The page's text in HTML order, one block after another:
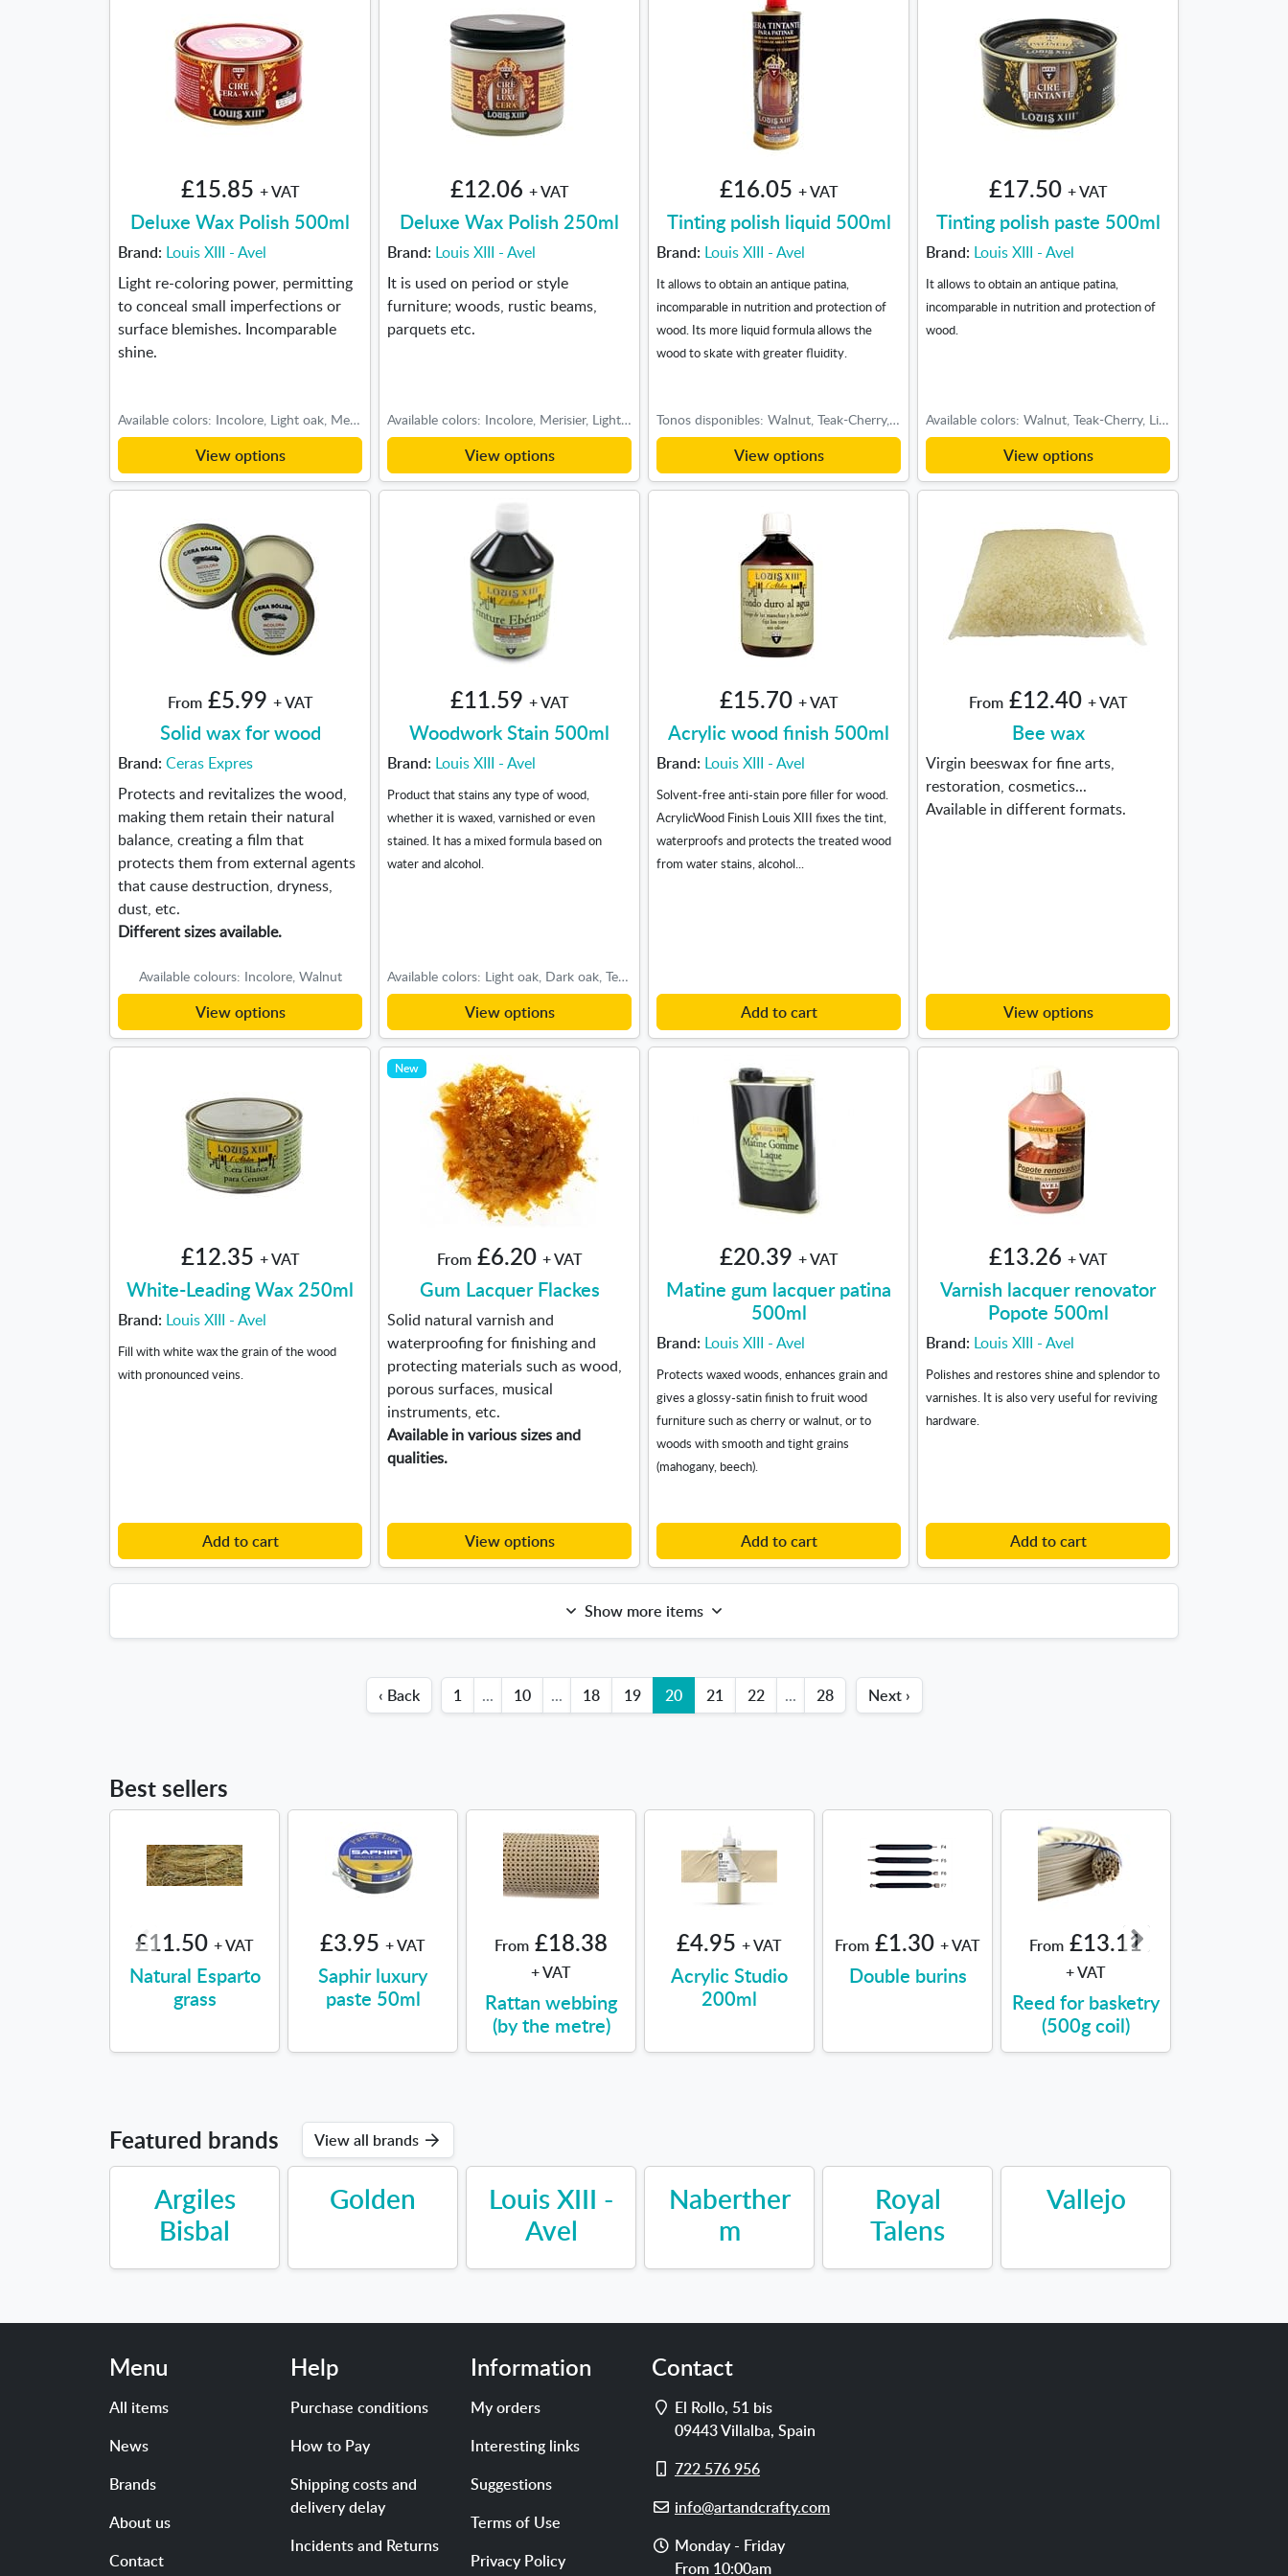
£15.85 + VAT
Deluxe Wax Polish 500ml
Brand: Louis XIII - Avel
Light re-coloring power, permitting
to conceal small imperfections or
surface blemishes. Incomparable
shine.
Available colors: Incolore, Light oak, Medium oak, Dark oak, Teak-Cherry
View options
£12.06 + VAT
Deluxe Wax Polish 250ml
Brand: Louis XIII - Avel
It is used on period or style
furniture; woods, rustic beams,
parquets etc.
Available colors: Incolore, Merisier, Light oak, Medium oak, Dark oak, Walnut
View options
£16.05 + VAT
Tinting polish liquid 500ml
Brand: Louis XIII - Avel
It allows to obtain an antique patina,
incomparable in nutrition and protection of
wood. Its more liquid formula allows the
wood to skate with greater fluidity.
Tonos disponibles: Walnut, Teak-Cherry, Light oak, Medium oak, Dark oak
View options
£17.50 + VAT
Tinting polish paste 500ml
Brand: Louis XIII - Avel
It allows to obtain an antique patina,
incomparable in nutrition and protection of
wood.
Available colors: Walnut, Teak-Cherry, Light oak, Medium oak, Dark oak
View options
From £5.99 + VAT
Solid wax for wood
Brand: Ceras Expres
Protects and revitalizes the wood,
making them retain their natural
balance, creating a film that
protects them from external agents
that cause destruction, dryness,
dust, etc.
Different sizes available.
Available colours: Incolore, Walnut
View options
£11.59 + VAT
Woodwork Stain 500ml
Brand: Louis XIII - Avel
Product that stains any type of wood,
whether it is waxed, varnished or even
stained. It has a mixed formula based on
water and alcohol.
Available colors: Light oak, Dark oak, Teak-Cherry
View options
£15.70 + VAT
Acrylic wood finish 500ml
Brand: Louis XIII - Avel
Solvent-free anti-stain pore filler for wood.
AcrylicWood Finish Louis XIII fixes the tint,
waterproofs and protects the treated wood
from water stains, alcohol...
Add to cart
From £12.40 + VAT
Bee wax
Virgin beeswax for fine arts,
restoration, cosmetics...
Available in different formats.
View options
£12.35 + VAT
White-Leading Wax 250ml
Brand: Louis XIII - Avel
Fill with white wax the grain of the wood
with pronounced veins.
Add to cart
New
From £6.20 + VAT
Gum Lacquer Flackes
Solid natural varnish and
waterproofing for finishing and
protecting materials such as wood,
porous surfaces, musical
instruments, etc.
Available in various sizes and
qualities.
View options
£20.39 + VAT
Matine gum lacquer patina
500ml
Brand: Louis XIII - Avel
Protects waxed woods, enhances grain and
gives a glossy-satin finish to fruit wood
furniture such as cherry or walnut, or to
woods with smooth and tight grains
(mahogany, beech).
Add to cart
£13.26 + VAT
Varnish lacquer renovator
Popote 500ml
Brand: Louis XIII - Avel
Polishes and restores shine and splendor to
varnishes. It is also very useful for reviving
hardware.
Add to cart
Show more items
‹ Back 1 ... 10 ... 18 19 20 21 22 ... 28 Next ›
Best sellers
£11.50 + VAT
Natural Esparto
grass
£3.95 + VAT
Saphir luxury
paste 50ml
From £18.38
+ VAT
Rattan webbing
(by the metre)
£4.95 + VAT
Acrylic Studio
200ml
From £1.30 + VAT
Double burins
From £13.11
+ VAT
Reed for basketry
(500g coil)
Featured brands View all brands
Argiles
Bisbal
Golden
Louis XIII -
Avel
Naberther
m
Royal
Talens
Vallejo
Menu
All items
News
Brands
About us
Contact
Help
Purchase conditions
How to Pay
Shipping costs and
delivery delay
Incidents and Returns
Information
My orders
Interesting links
Suggestions
Terms of Use
Privacy Policy
Contact
Address
El Rollo, 51 bis
09443Villalba, Spain
Cell
722 576 956
E-
info@artandcrafty.com
Opening
hours
Monday - Friday
From 10:00am